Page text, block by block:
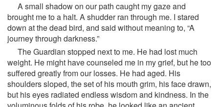
A small shadow on our path caught my gaze and
brought me to a halt. A shudder ran through me. I stared
down at the dead bird, and said without meaning to, “A
journey through darkness.”
The Guardian stopped next to me. He had lost much
weight. He might have counseled me in my grief, but he too
suffered greatly from our losses. He had aged. His
shoulders sloped, the set of his mouth grim, his face drawn,
but his eyes radiated endless wisdom and kindness. In the